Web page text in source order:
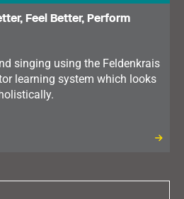
Feel Better, Perform
singing using the Feldenkrais
learning system which looks